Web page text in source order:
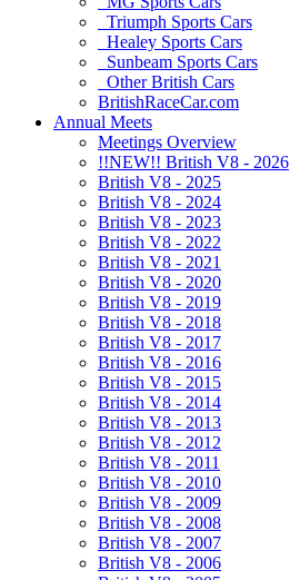
Triumph Sports Cars
Healey Sports Cars
Sunbeam Sports Cars
Other British Cars
BritishRaceCar.com
Annual Meets
Meetings Overview
!!NEW!! British V8 - 2026
British V8 - 2025
British V8 - 2024
British V8 - 2023
British V8 - 2022
British V8 - 2021
British V8 - 2020
British V8 - 2019
British V8 - 2018
British V8 - 2017
British V8 - 2016
British V8 - 2015
British V8 - 2014
British V8 - 2013
British V8 - 2012
British V8 - 2011
British V8 - 2010
British V8 - 2009
British V8 - 2008
British V8 - 2007
British V8 - 2006